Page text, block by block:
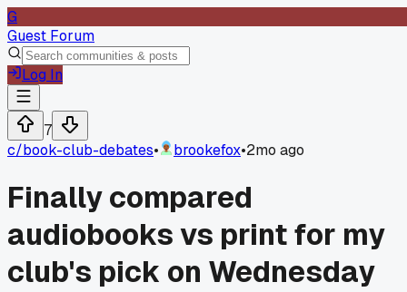
G
Guest Forum
Log In
7
c/book-club-debates• brookefox•2mo ago
Finally compared
audiobooks vs print for my
club's pick on Wednesday